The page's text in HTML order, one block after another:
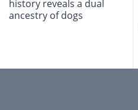
history reveals a dual
ancestry of dogs